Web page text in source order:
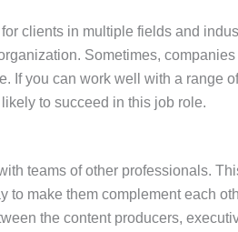
clients in multiple fields and
Sometimes,
If you can work well with a range
to succeed in this job role.
teams of other professionals.
to make them complement each
the content producers,